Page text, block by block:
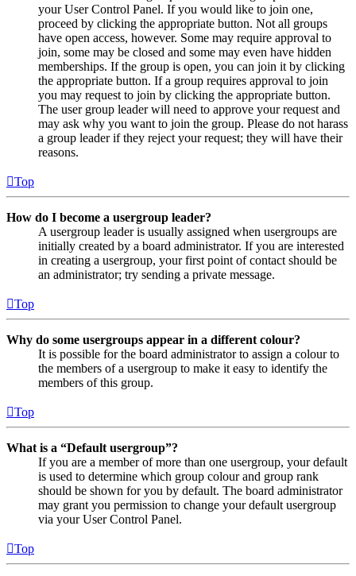
your User Control Panel. If you would like to join one,
proceed by clicking the appropriate button. Not all groups
have open access, however. Some may require approval to
join, some may be closed and some may even have hidden
memberships. If the group is open, you can join it by clicking
the appropriate button. If a group requires approval to join
you may request to join by clicking the appropriate button.
The user group leader will need to approve your request and
may ask why you want to join the group. Please do not harass
a group leader if they reject your request; they will have their
reasons.
Top
How do I become a usergroup leader?
A usergroup leader is usually assigned when usergroups are
initially created by a board administrator. If you are interested
in creating a usergroup, your first point of contact should be
an administrator; try sending a private message.
Top
Why do some usergroups appear in a different colour?
It is possible for the board administrator to assign a colour to
the members of a usergroup to make it easy to identify the
members of this group.
Top
What is a “Default usergroup”?
If you are a member of more than one usergroup, your default
is used to determine which group colour and group rank
should be shown for you by default. The board administrator
may grant you permission to change your default usergroup
via your User Control Panel.
Top